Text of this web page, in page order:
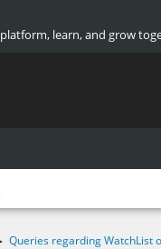
learn, and grow
Queries regarding WatchList